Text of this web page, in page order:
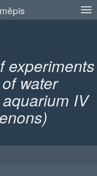
experiments
water
IV